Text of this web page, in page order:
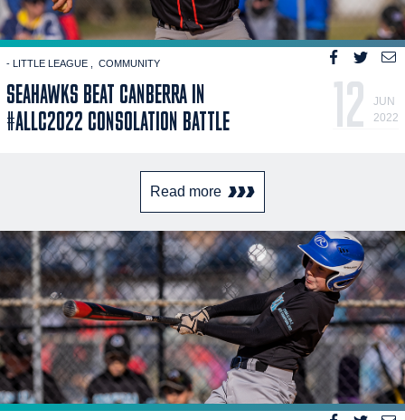
- LITTLE LEAGUE COMMUNITY
SEAHAWKS BEAT CANBERRA IN
#ALLC2022 CONSOLATION BATTLE
12
JUN
2022
Read more